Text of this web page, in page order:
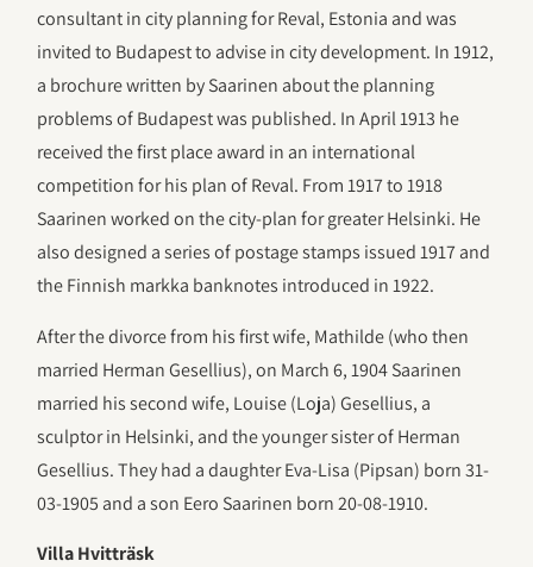
consultant in city planning for Reval, Estonia and was
invited to Budapest to advise in city development. In 1912,
a brochure written by Saarinen about the planning
problems of Budapest was published. In April 1913 he
received the first place award in an international
competition for his plan of Reval. From 1917 to 1918
Saarinen worked on the city-plan for greater Helsinki. He
also designed a series of postage stamps issued 1917 and
the Finnish markka banknotes introduced in 1922.
After the divorce from his first wife, Mathilde (who then
married Herman Gesellius), on March 6, 1904 Saarinen
married his second wife, Louise (Loja) Gesellius, a
sculptor in Helsinki, and the younger sister of Herman
Gesellius. They had a daughter Eva-Lisa (Pipsan) born 31-
03-1905 and a son Eero Saarinen born 20-08-1910.
Villa Hvitträsk